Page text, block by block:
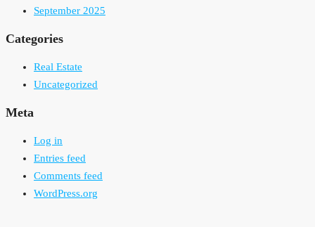
September 2025
Categories
Real Estate
Uncategorized
Meta
Log in
Entries feed
Comments feed
WordPress.org